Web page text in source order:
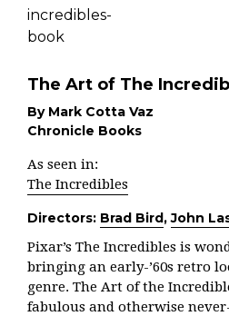
The Art of The
By Mark Cotta Vaz
Chronicle Books
As seen in:
The Incredibles
Directors: Brad Bird,John
Pixar’s The Incredibles is
bringing an early-’60s retro
genre. The Art of the
fabulous and otherwise